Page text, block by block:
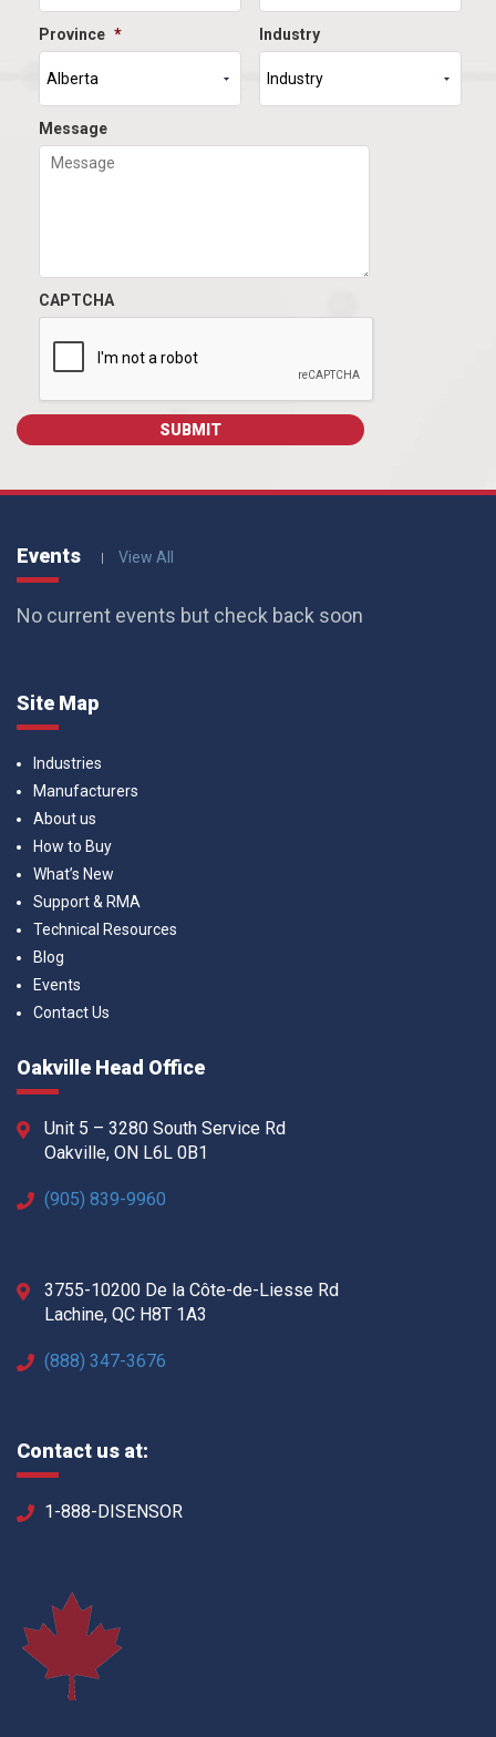
Province * Industry
Message
CAPTCHA
Events View All
No current events but check back soon
Site Map
Industries
Manufacturers
About us
How to Buy
What’s New
Support & RMA
Technical Resources
Blog
Events
Contact Us
Oakville Head Office
Unit 5 – 3280 South Service Rd
Oakville, ON L6L 0B1
(905) 839-9960
3755-10200 De la Côte-de-Liesse Rd
Lachine, QC H8T 1A3
(888) 347-3676
Contact us at:
1-888-DISENSOR